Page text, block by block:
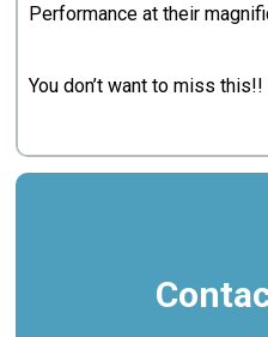
Performance at their
You don’t want to miss this!!